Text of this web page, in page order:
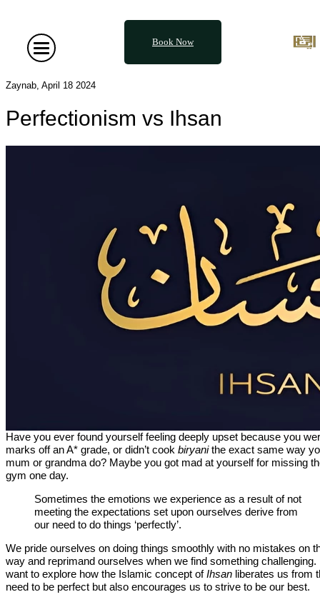
Book Now
Zaynab, April 18 2024
Perfectionism vs Ihsan
Have you ever found yourself feeling deeply upset because you
marks off an A* grade, or didn’t cook biryanithe exact same way
mum or grandma do? Maybe you got mad at yourself for missing
gym one day.
Sometimes the emotions we experience as a result of not
meeting the expectations set upon ourselves derive from
our need to do things ‘perfectly’.
We pride ourselves on doing things smoothly with no mistakes on
way and reprimand ourselves when we find something challenging.
want to explore how the Islamic concept ofIhsan liberates us from
need to be perfect but also encourages us to strive to be our best.